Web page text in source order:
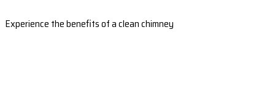
Experience the benefits of a clean chimney